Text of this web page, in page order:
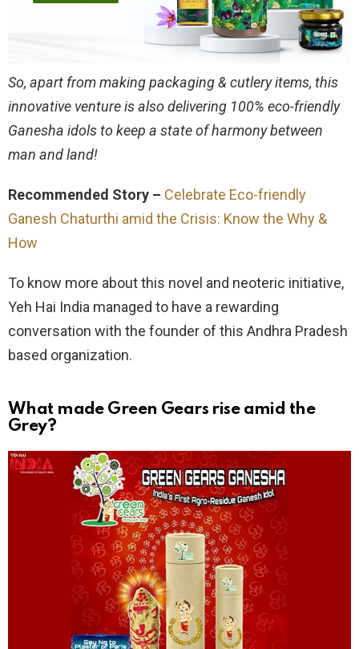
So, apart from making packaging & cutlery items, this
innovative venture is also delivering 100% eco-friendly
Ganesha idols to keep a state of harmony between
man and land!
Recommended Story – Celebrate Eco-friendly
Ganesh Chaturthi amid the Crisis: Know the Why &
How
To know more about this novel and neoteric initiative,
Yeh Hai India managed to have a rewarding
conversation with the founder of this Andhra Pradesh
based organization.
What made Green Gears rise amid the
Grey?